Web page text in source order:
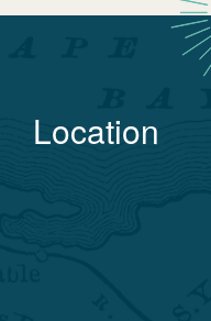
Location